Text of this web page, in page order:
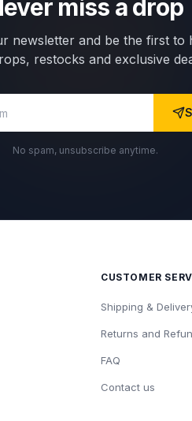
miss a drop
newsletter and be the first to
restocks and exclusive
No spam, unsubscribe anytime.
CUSTOMER
Shipping &
Returns and
FAQ
Contact us